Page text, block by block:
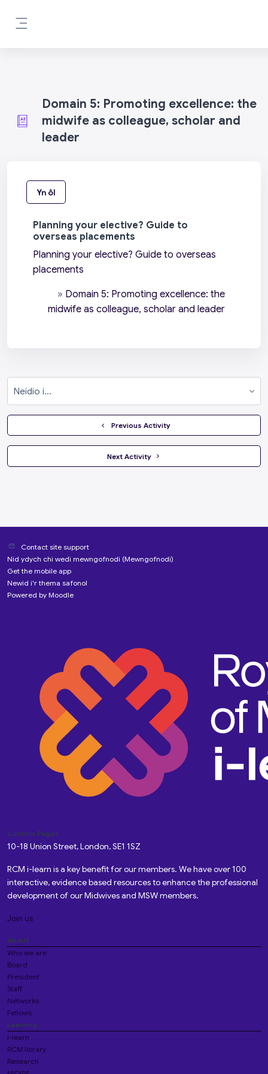
Domain 5: Promoting excellence: the
midwife as colleague, scholar and
leader
Yn ôl
Planning your elective? Guide to
overseas placements
Planning your elective? Guide to overseas
placements
» Domain 5: Promoting excellence: the
midwife as colleague, scholar and leader
  Previous Activity
Next Activity
Contact site support
Nid ydych chi wedi mewngofnodi (Mewngofnodi)
Get the mobile app
Newid i'r thema safonol
Powered by Moodle
Custom Pages
10-18 Union Street, London, SE1 1SZ
RCM i-learn is a key benefit for our members. We have over 100
interactive, evidence based resources to enhance the professional
development of our Midwives and MSW members.
Join us
About
Who we are
Board
President
Staff
Networks
Fellows
Learning
i-learn
RCM library
Research